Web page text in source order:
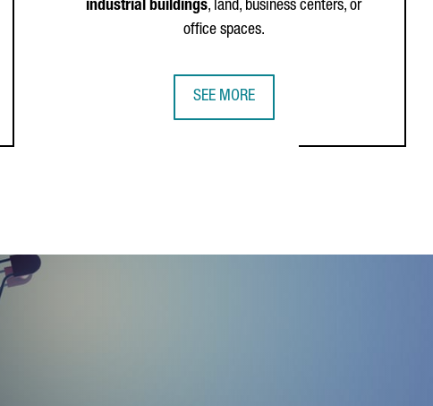
industrial buildings, land, business centers, or
office spaces.
SEE MORE